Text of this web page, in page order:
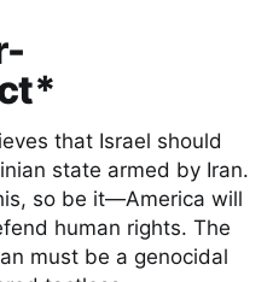
that Israel should
state armed by Iran.
so be it—America will
human rights. The
must be a genocidal